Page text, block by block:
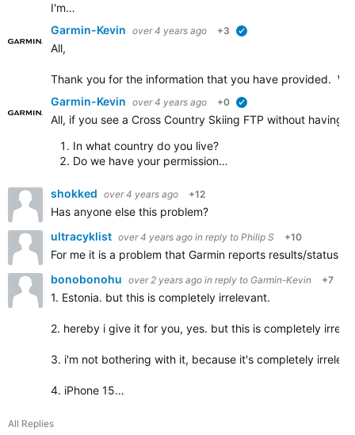
I'm…
Garmin-Kevin over 4 years ago +3
All,
Thank you for the information that you have provided.
Garmin-Kevin over 4 years ago +0
All, if you see a Cross Country Skiing FTP without
In what country do you live?
Do we have your permission…
shokked over 4 years ago +12
Has anyone else this problem?
ultracyklist over 4 years ago in reply to Philip S +10
For me it is a problem that Garmin reports results/status
bonobonohu over 2 years ago in reply to Garmin-Kevin +7
1. Estonia. but this is completely irrelevant.
2. hereby i give it for you, yes. but this is completely
3. i'm not bothering with it, because it's completely
4. iPhone 15…
All Replies